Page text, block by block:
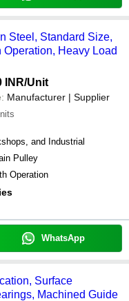
Steel, Standard Size,
Heavy Load
INR/Unit
Manufacturer | Supplier
and Industrial
Pulley
Operation
WhatsApp
Surface
Machined Guide